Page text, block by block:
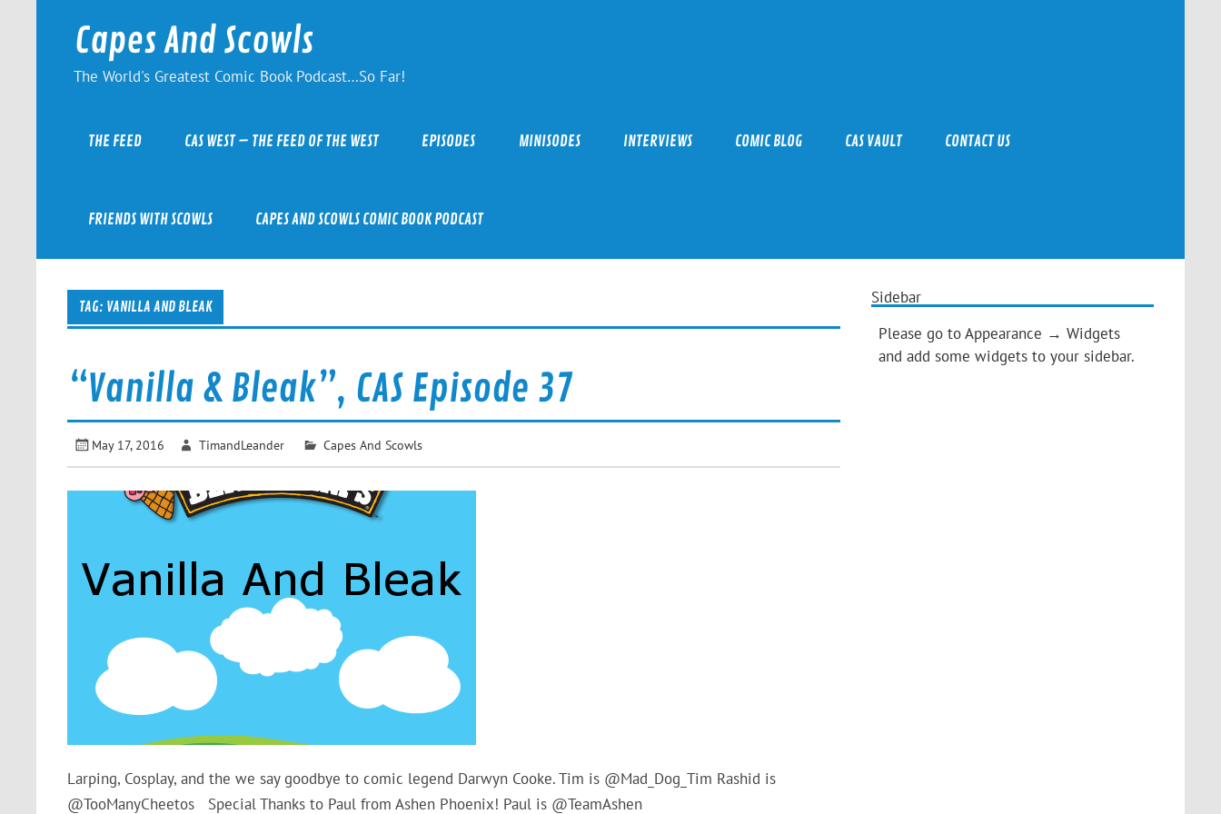
Capes And Scowls
The World's Greatest Comic Book Podcast…So Far!
THE FEED CAS WEST – THE FEED OF THE WEST EPISODES MINISODES INTERVIEWS COMIC BLOG CAS VAULT CONTACT US
FRIENDS WITH SCOWLS CAPES AND SCOWLS COMIC BOOK PODCAST
TAG: VANILLA AND BLEAK
“Vanilla & Bleak”, CAS Episode 37
May 17, 2016 TimandLeander Capes And Scowls
Larping, Cosplay, and the we say goodbye to comic legend Darwyn Cooke. Tim is @Mad_Dog_Tim Rashid is
@TooManyCheetos Special Thanks to Paul from Ashen Phoenix! Paul is @TeamAshen
Sidebar
Please go to Appearance → Widgets
and add some widgets to your sidebar.